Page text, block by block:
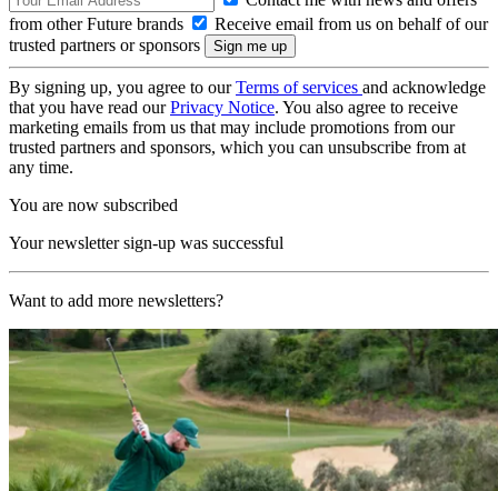
from other Future brands
Receive email from us on behalf of our
trusted partners or sponsors
By signing up, you agree to ourTerms of services and acknowledge
that you have read ourPrivacy Notice. You also agree to receive
marketing emails from us that may include promotions from our
trusted partners and sponsors, which you can unsubscribe from at
any time.
You are now subscribed
Your newsletter sign-up was successful
Want to add more newsletters?